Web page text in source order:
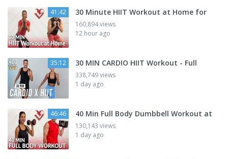
41:42 30 Minute HIIT Workout at Home for
160,894 views
12 hour ago
35:12 30 MIN CARDIO HIIT Workout - Full
338,749 views
1 day ago
46:46 40 Min Full Body Dumbbell Workout at
130,143 views
1 day ago